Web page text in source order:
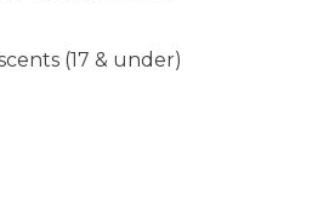
(17 & under)